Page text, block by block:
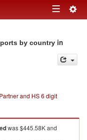
Toggle
by country in
and HS 6 digit
was $445.58K and